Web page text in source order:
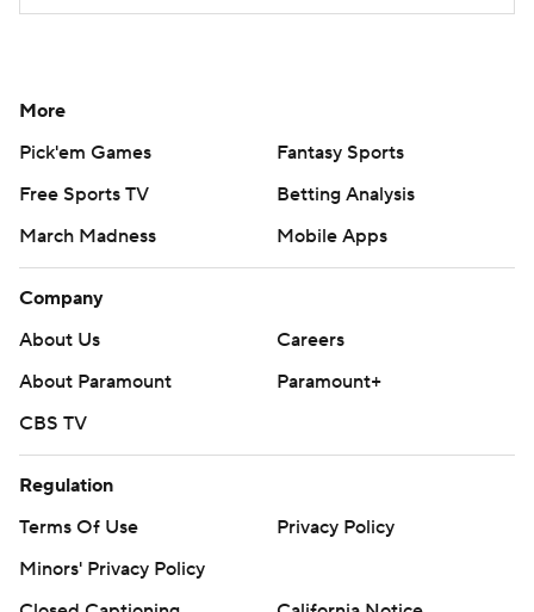
More
Pick'em Games
Fantasy Sports
Free Sports TV
Betting Analysis
March Madness
Mobile Apps
Company
About Us
Careers
About Paramount
Paramount+
CBS TV
Regulation
Terms Of Use
Privacy Policy
Minors' Privacy Policy